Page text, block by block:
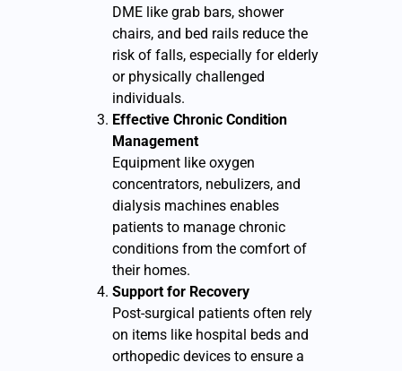
DME like grab bars, shower
chairs, and bed rails reduce the
risk of falls, especially for elderly
or physically challenged
individuals.
Effective Chronic Condition
Management
Equipment like oxygen
concentrators, nebulizers, and
dialysis machines enables
patients to manage chronic
conditions from the comfort of
their homes.
Support for Recovery
Post-surgical patients often rely
on items like hospital beds and
orthopedic devices to ensure a